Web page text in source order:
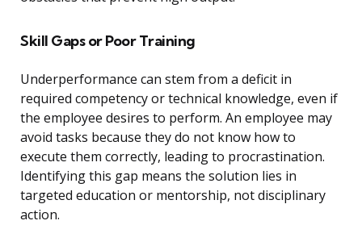
Skill Gaps or Poor Training
Underperformance can stem from a deficit in
required competency or technical knowledge, even if
the employee desires to perform. An employee may
avoid tasks because they do not know how to
execute them correctly, leading to procrastination.
Identifying this gap means the solution lies in
targeted education or mentorship, not disciplinary
action.